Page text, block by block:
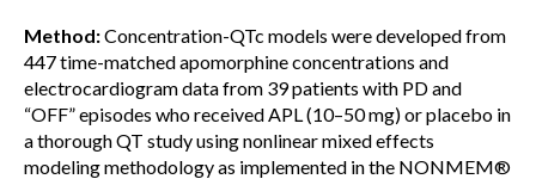
Method:Concentration-QTc models were developed from
447 time-matched apomorphine concentrations and
electrocardiogram data from 39 patients with PD and
“OFF” episodes who received APL (10–50 mg) or placebo in
a thorough QT study using nonlinear mixed effects
modeling methodology as implemented in the NONMEM®